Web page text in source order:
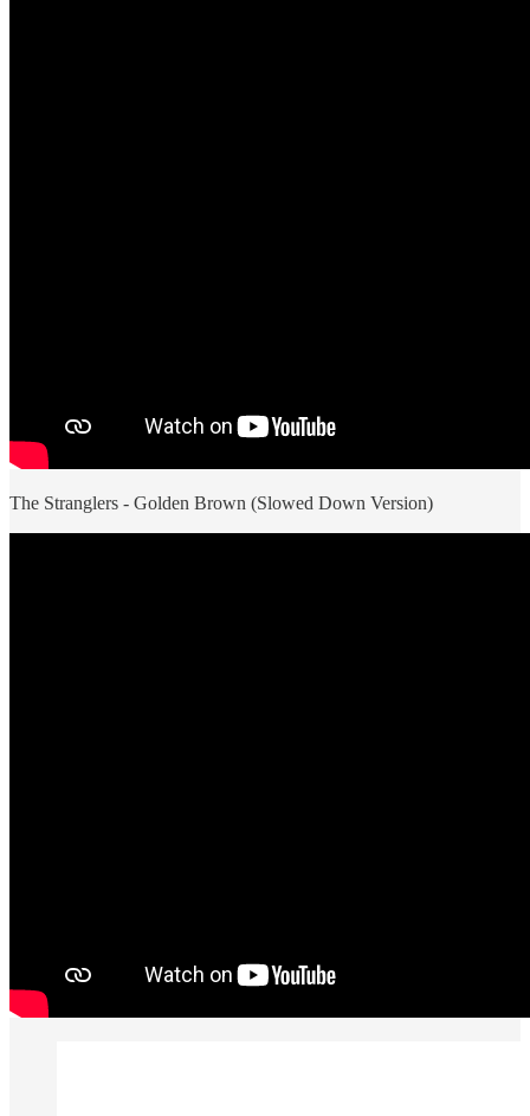
The Stranglers - Golden Brown (Slowed Down Version)